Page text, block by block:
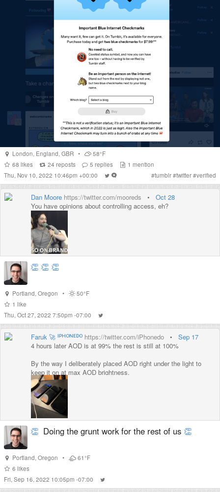
London, England,GBR •
58°F
68 likes 24 reposts 5 replies 1 mention
Thu, Nov 10, 2022 10:46pm +00:00
#tumblr#twitter#verified
Dan Moore https://twitter.com/mooreds • Oct 28
You have opinions about controlling access, eh?
👏 👏 👏
Portland,Oregon •
50°F
1 like
Thu, Oct 27, 2022 7:50pm -07:00
Faruk 🚀 ᴵᴾᴴᴼᴺᴱᴰᴼ https://twitter.com/iPhonedo • Sep 17
4 hours later AOD is at 99% the rest is still at 100%
By the way I deliberately placed AOD right under the light to
keep it on at max AOD brightness.
At this point I feel like I can say it drains ~1% battery max in 4
hours.
👏 Doing the grunt work for the rest of us 👏
Portland, Oregon •
61°F
6 likes
Fri, Sep 16, 2022 10:05pm -07:00